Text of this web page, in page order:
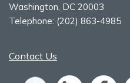
Washington, DC 20003
Telephone: (202) 863-4985
Contact Us